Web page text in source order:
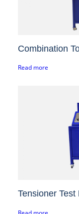
Combination
Read more
Tensioner Test